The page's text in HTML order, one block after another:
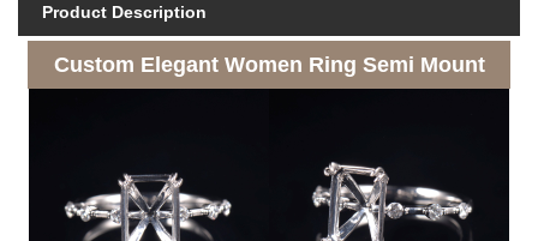
Product Description
Custom Elegant Women Ring Semi Mount